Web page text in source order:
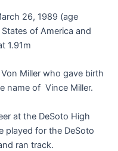
26, 1989 (age
of America and
1.91m
Miller who gave birth
name of Vince Miller.
at the DeSoto High
played for the DeSoto
ran track.